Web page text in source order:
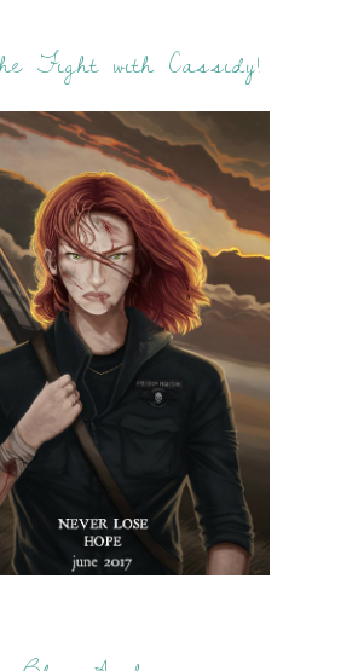
Fight with Cassidy!